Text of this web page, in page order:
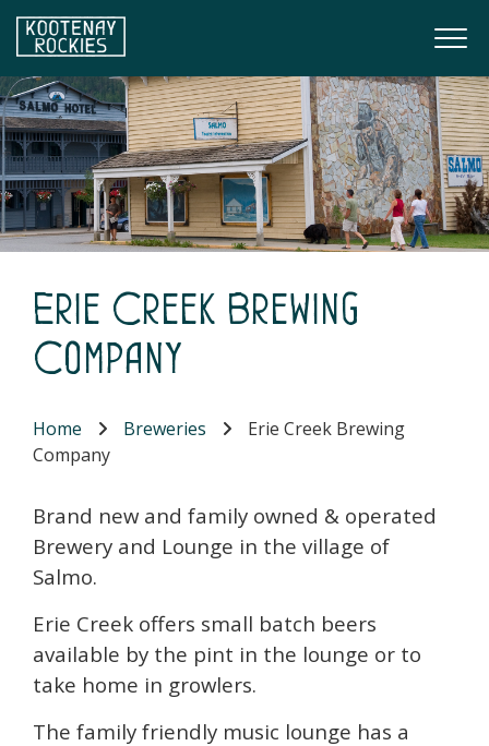
Skip to main content
Erie Creek Brewing
Company
Home Breweries
Erie Creek Brewing
Company
Brand new and family owned & operated
Brewery and Lounge in the village of
Salmo.
Erie Creek offers small batch beers
available by the pint in the lounge or to
take home in growlers.
The family friendly music lounge has a